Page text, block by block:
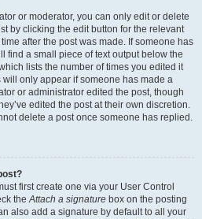
or moderator, you can only edit or delete
by clicking the edit button for the relevant
after the post was made. If someone has
find a small piece of text output below the
lists the number of times you edited it
only appear if someone has made a
or administrator edited the post, though
edited the post at their own discretion.
delete a post once someone has replied.
first create one via your User Control
theAttach a signature box on the posting
also add a signature by default to all your